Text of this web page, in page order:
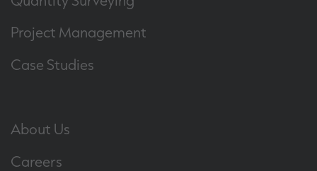
Project Management
Case Studies
About Us
Careers